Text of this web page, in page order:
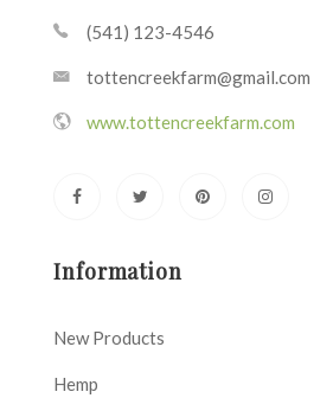
(541) 123-4546
tottencreekfarm@gmail.com
www.tottencreekfarm.com
Information
New Products
Hemp